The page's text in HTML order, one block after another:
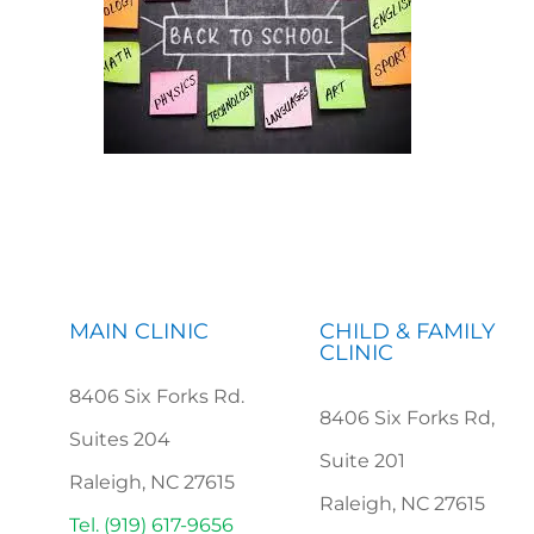
MAIN CLINIC
8406 Six Forks Rd.
Suites 204
Raleigh, NC 27615
Tel. (919) 617-9656
CHILD & FAMILY
CLINIC
8406 Six Forks Rd,
Suite 201
Raleigh, NC 27615